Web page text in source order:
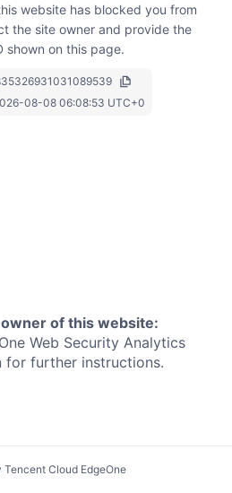
website has blocked you from
the site owner and provide the
shown on this page.
08-08 06:08:53 UTC+0
of this website:
Web Security Analytics
for further instructions.
Tencent Cloud EdgeOne